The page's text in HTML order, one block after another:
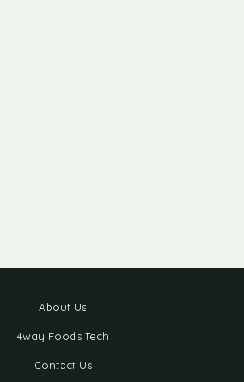
About Us
4way Foods Tech
Contact Us